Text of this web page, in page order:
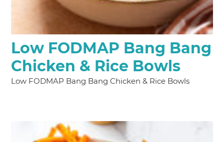
Low FODMAP Bang Bang
Chicken & Rice Bowls
Low FODMAP Bang Bang Chicken & Rice Bowls